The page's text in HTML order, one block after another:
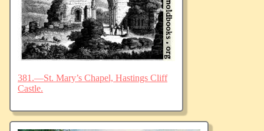
381.—St. Mary’s Chapel, Hastings Cliff
Castle.